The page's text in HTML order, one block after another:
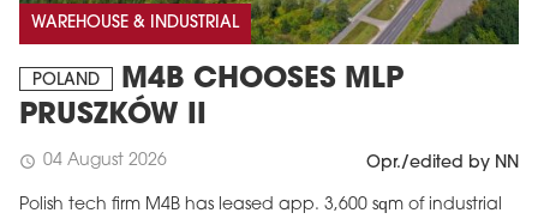
WAREHOUSE & INDUSTRIAL
POLAND
M4B CHOOSES MLP
PRUSZKÓW II
schedule 04 August 2026 Opr./edited by NN
Polish tech firm M4B has leased app. 3,600 sqm of industrial